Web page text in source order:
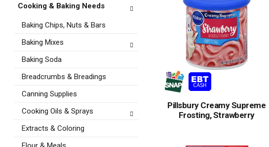
Cooking & Baking Needs
Baking Chips, Nuts & Bars
Baking Mixes
Baking Soda
Breadcrumbs & Breadings
Canning Supplies
Cooking Oils & Sprays
Extracts & Coloring
Pillsbury Creamy Supreme
Frosting, Strawberry